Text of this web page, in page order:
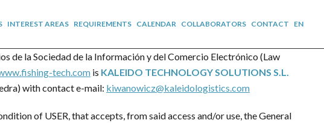
INTEREST AREAS REQUIREMENTS CALENDAR COLLABORATORS CONTACT EN
de la Sociedad de la Información y del Comercio Electrónico (Law
tech.com is KALEIDO TECHNOLOGY SOLUTIONS S.L.
with contact e-mail: kiwanowicz@kaleidologistics.com
of USER, that accepts, from said access and/or use, the General